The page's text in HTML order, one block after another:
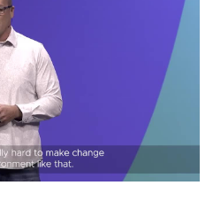
Play
Video
Jeremy
Wright
of
Grinnell